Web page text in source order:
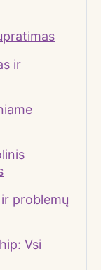
ir
problemų
Vsi